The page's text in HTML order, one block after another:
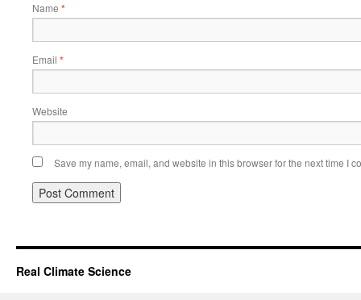
Name *
Email *
Website
Save my name, email, and website in this browser for the next time I
Real Climate Science